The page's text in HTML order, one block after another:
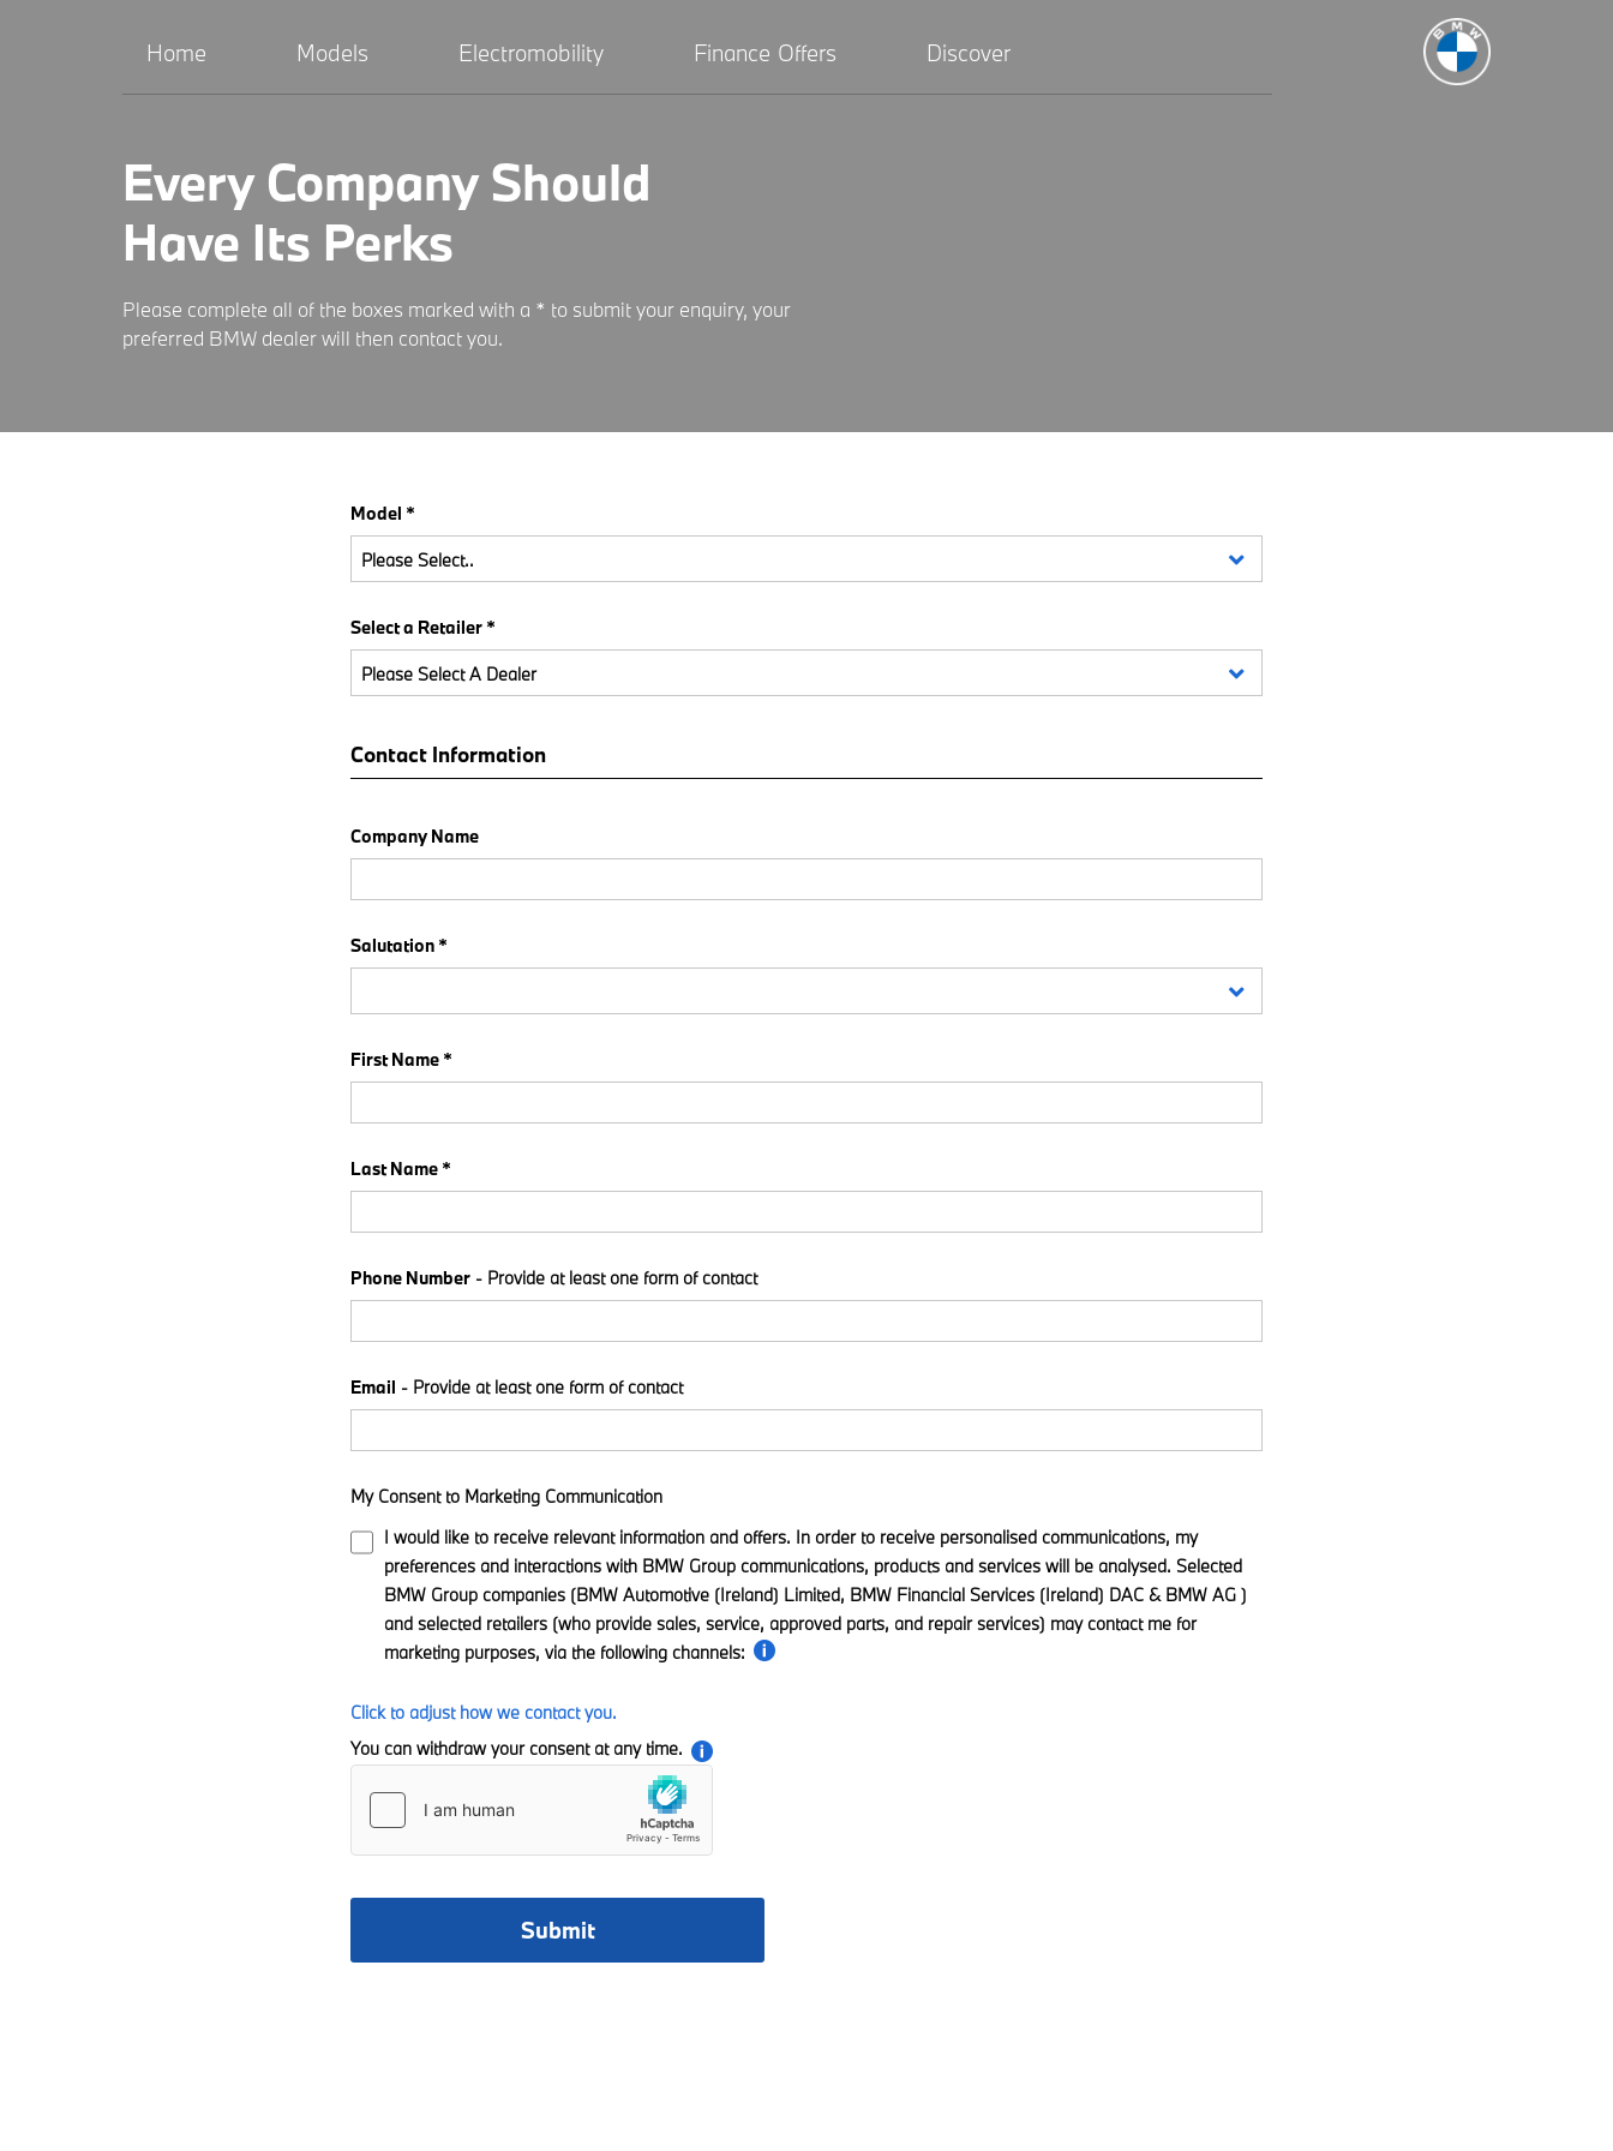
Home Models Electromobility Finance Offers Discover
Every Company Should
Have Its Perks
Please complete all of the boxes marked with a * to submit your enquiry, your
preferred BMW dealer will then contact you.
Model *
Please Select..
Select a Retailer *
Please Select A Dealer
Contact Information
Company Name
Salutation *
First Name *
Last Name *
Phone Number - Provide at least one form of contact
Email - Provide at least one form of contact
My Consent to Marketing Communication
I would like to receive relevant information and offers. In order to receive personalised communications, my
preferences and interactions with BMW Group communications, products and services will be analysed. Selected
BMW Group companies (BMW Automotive (Ireland) Limited, BMW Financial Services (Ireland) DAC & BMW AG )
and selected retailers (who provide sales, service, approved parts, and repair services) may contact me for
marketing purposes, via the following channels:
Click to adjust how we contact you.
You can withdraw your consent at any time.
Submit